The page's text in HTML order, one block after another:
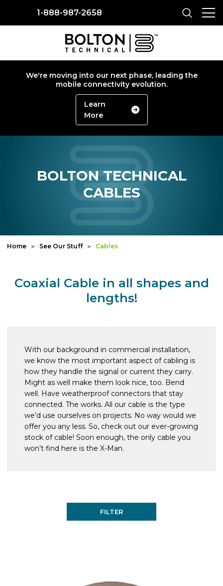
1-888-987-2658
We're moving into our next phase, leading the
mobile connectivity evolution.
Learn
More
BOLTON TECHNICAL
CABLES
Home See Our Stuff Cables
Coaxial Cable in all shapes and
lengths!
With our background in commercial installation,
we know the most important aspect of cabling is
how they handle the signal or current they carry.
Might as well make them look nice, too. Bend
well. Have weatherproof connectors that stay
connected. The works. All our cable is the type
we’d use ourselves on projects. No way would we
offer you any less. So, check out our ever-growing
stock of cable! Soon enough, the only cable you
won’t find here is the X-Man.
FILTER